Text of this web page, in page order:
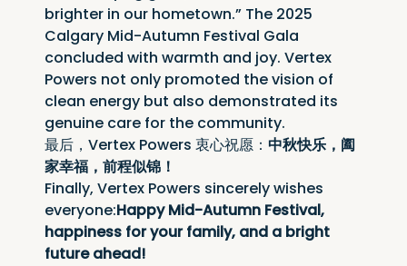
brighter in our hometown.” The 2025
Calgary Mid-Autumn Festival Gala
concluded with warmth and joy. Vertex
Powers not only promoted the vision of
clean energy but also demonstrated its
genuine care for the community.
最后，Vertex Powers 衷心祝愿： 中秋快乐，阖
家幸福，前程似锦！
Finally, Vertex Powers sincerely wishes
everyone:Happy Mid-Autumn Festival,
happiness for your family, and a bright
future ahead!